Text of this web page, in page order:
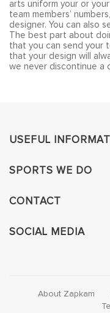
arts uniform your or
team members’
designer. You can also
The best part about
that you can send your
that your design will
we never discontinue a
USEFUL
SPORTS WE DO
CONTACT
SOCIAL MEDIA
About Zapkam